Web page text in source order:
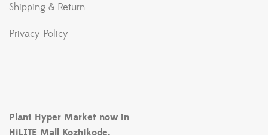
Shipping & Return
Privacy Policy
Plant Hyper Market now in